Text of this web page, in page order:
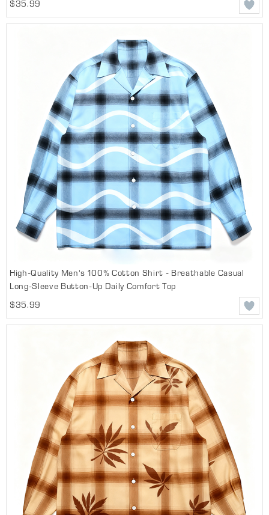
$35.99
High-Quality Men's 100% Cotton Shirt - Breathable Casual
Long-Sleeve Button-Up Daily Comfort Top
$35.99